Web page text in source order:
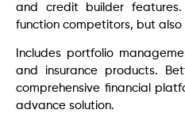
and credit builder
function competitors, but also
Includes portfolio
and insurance products.
comprehensive financial
advance solution.